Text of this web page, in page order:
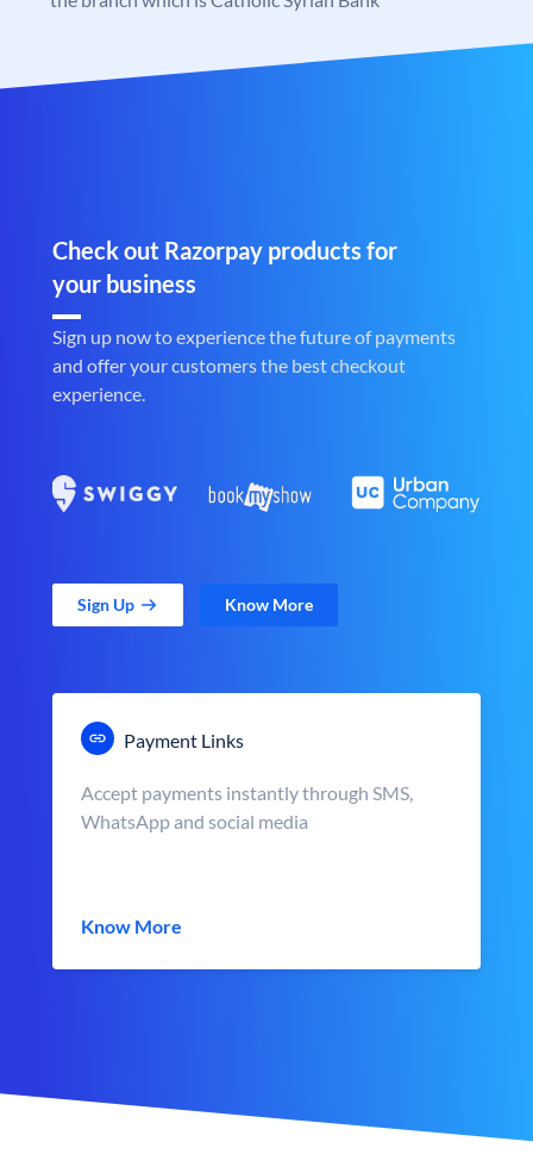
Check out Razorpay products for
your business
Sign up now to experience the future of payments
and offer your customers the best checkout
experience.
Sign Up Know More
Payment Links
Accept payments instantly through SMS,
WhatsApp and social media
Know More